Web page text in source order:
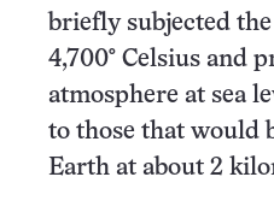
briefly subjected
4,700° Celsius and
atmosphere at sea
to those that would
Earth at about 2